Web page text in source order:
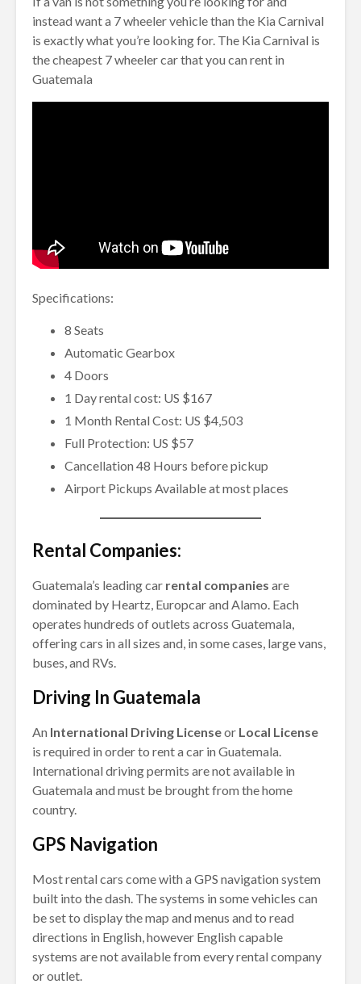
instead want a 7 wheeler vehicle than the Kia Carnival
is exactly what you’re looking for. The Kia Carnival is
the cheapest 7 wheeler car that you can rent in
Guatemala
Specifications:
8 Seats
Automatic Gearbox
4 Doors
1 Day rental cost: US $167
1 Month Rental Cost: US $4,503
Full Protection: US $57
Cancellation 48 Hours before pickup
Airport Pickups Available at most places
Rental Companies:
Guatemala’s leading car rental companies are
dominated by Heartz, Europcar and Alamo. Each
operates hundreds of outlets across Guatemala,
offering cars in all sizes and, in some cases, large vans,
buses, and RVs.
Driving In Guatemala
An International Driving Licenseor Local License
is required in order to rent a car in Guatemala.
International driving permits are not available in
Guatemala and must be brought from the home
country.
GPS Navigation
Most rental cars come with a GPS navigation system
built into the dash. The systems in some vehicles can
be set to display the map and menus and to read
directions in English, however English capable
systems are not available from every rental company
or outlet.